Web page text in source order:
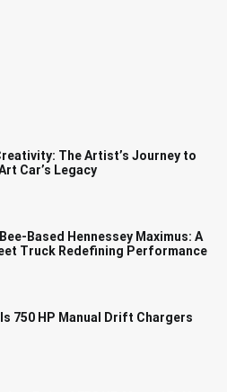
The Artist’s Journey to
Car’s Legacy
Based Hennessey Maximus: A
Truck Redefining Performance
750 HP Manual Drift Chargers